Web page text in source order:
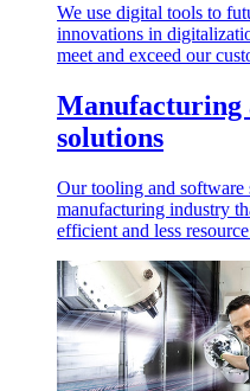
We use digital tools to
innovations in
meet and exceed our
Manufacturing
solutions
Our tooling and software
manufacturing industry
efficient and less